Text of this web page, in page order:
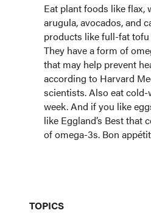
Eat plant foods like flax,
arugula, avocados, and
products like full-fat tofu
They have a form of
that may help prevent
according to Harvard
scientists. Also eat
week. And if you like
like Eggland’s Best that
of omega-3s. Bon
TOPICS